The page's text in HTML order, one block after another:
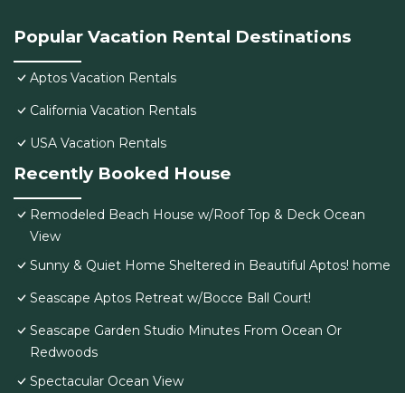
Popular Vacation Rental Destinations
Aptos Vacation Rentals
California Vacation Rentals
USA Vacation Rentals
Recently Booked House
Remodeled Beach House w/Roof Top & Deck Ocean
View
Sunny & Quiet Home Sheltered in Beautiful Aptos! home
Seascape Aptos Retreat w/Bocce Ball Court!
Seascape Garden Studio Minutes From Ocean Or
Redwoods
Spectacular Ocean View